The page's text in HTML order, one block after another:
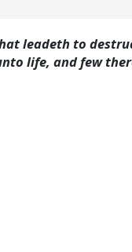
leadeth to
life, and few